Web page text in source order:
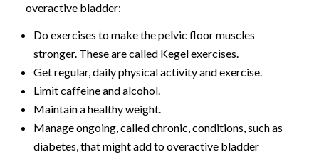
overactive bladder:
Do exercises to make the pelvic floor muscles
stronger. These are called Kegel exercises.
Get regular, daily physical activity and exercise.
Limit caffeine and alcohol.
Maintain a healthy weight.
Manage ongoing, called chronic, conditions, such as
diabetes, that might add to overactive bladder